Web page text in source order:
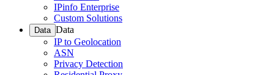
IPinfo Enterprise
Custom Solutions
Data Data
IP to Geolocation
ASN
Privacy Detection